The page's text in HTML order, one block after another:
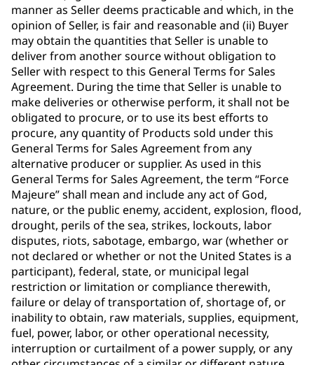
manner as Seller deems practicable and which, in the
opinion of Seller, is fair and reasonable and (ii) Buyer
may obtain the quantities that Seller is unable to
deliver from another source without obligation to
Seller with respect to this General Terms for Sales
Agreement. During the time that Seller is unable to
make deliveries or otherwise perform, it shall not be
obligated to procure, or to use its best efforts to
procure, any quantity of Products sold under this
General Terms for Sales Agreement from any
alternative producer or supplier. As used in this
General Terms for Sales Agreement, the term “Force
Majeure” shall mean and include any act of God,
nature, or the public enemy, accident, explosion, flood,
drought, perils of the sea, strikes, lockouts, labor
disputes, riots, sabotage, embargo, war (whether or
not declared or whether or not the United States is a
participant), federal, state, or municipal legal
restriction or limitation or compliance therewith,
failure or delay of transportation of, shortage of, or
inability to obtain, raw materials, supplies, equipment,
fuel, power, labor, or other operational necessity,
interruption or curtailment of a power supply, or any